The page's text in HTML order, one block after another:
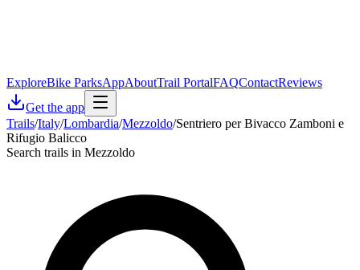
ExploreBike ParksAppAboutTrail PortalFAQContactReviews
Get the app
Trails/Italy/Lombardia/Mezzoldo/Sentriero per Bivacco Zamboni e
Rifugio Balicco
Search trails in Mezzoldo